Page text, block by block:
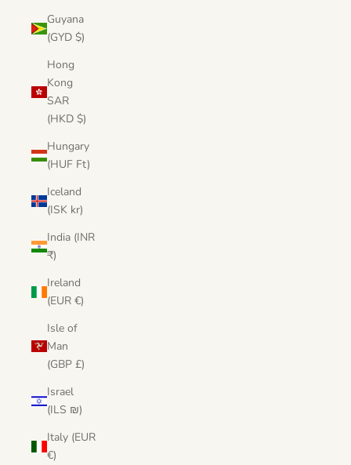
Guyana
(GYD $)
Hong
Kong
SAR
(HKD $)
Hungary
(HUF Ft)
Iceland
(ISK kr)
India (INR
₹)
Ireland
(EUR €)
Isle of
Man
(GBP £)
Israel
(ILS ₪)
Italy (EUR
€)